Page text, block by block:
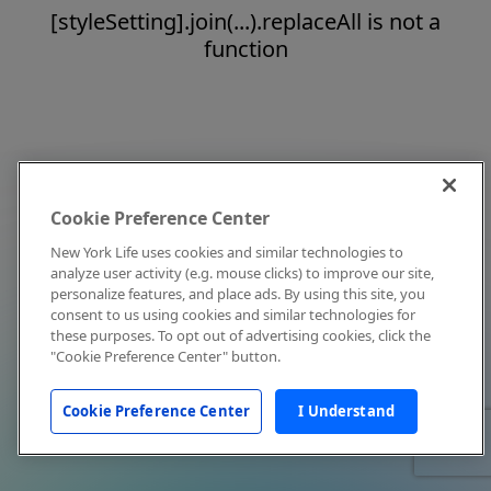
[styleSetting].join(...).replaceAll is not a
function
Cookie Preference Center
New York Life uses cookies and similar technologies to
analyze user activity (e.g. mouse clicks) to improve our site,
personalize features, and place ads. By using this site, you
consent to us using cookies and similar technologies for
these purposes. To opt out of advertising cookies, click the
"Cookie Preference Center" button.
Cookie Preference Center I Understand